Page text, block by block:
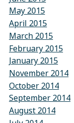
May 2015
April 2015
March 2015
February 2015
January 2015
November 2014
October 2014
September 2014
August 2014